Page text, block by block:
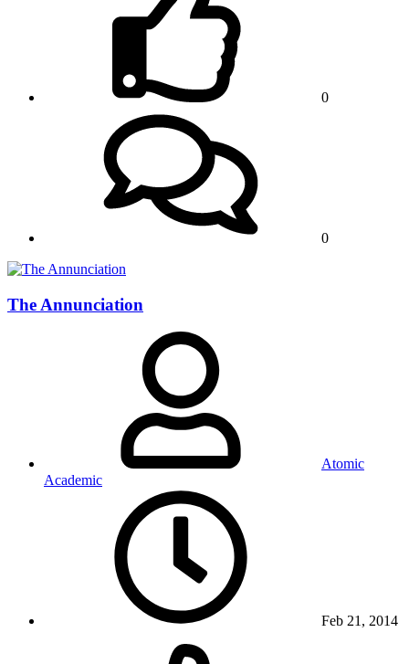
0
0
The Annunciation
Atomic
Academic
Feb 21, 2014